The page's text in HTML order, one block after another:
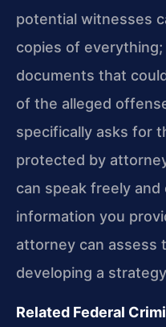
potential witnesses
copies of
documents that
of the alleged
specifically asks for
protected by
can speak freely
information you
attorney can assess
developing a
Related Federal